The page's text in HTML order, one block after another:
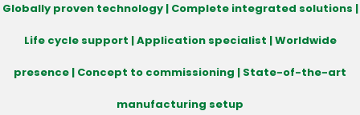
Globally proven technology | Complete integrated solutions |
Life cycle support | Application specialist | Worldwide
presence | Concept to commissioning | State-of-the-art
manufacturing setup